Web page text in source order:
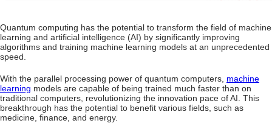
Quantum computing has the potential to transform the field of machine
learning and artificial intelligence (AI) by significantly improving
algorithms and training machine learning models at an unprecedented
speed.
With the parallel processing power of quantum computers, machine
learning models are capable of being trained much faster than on
traditional computers, revolutionizing the innovation pace of AI. This
breakthrough has the potential to benefit various fields, such as
medicine, finance, and energy.